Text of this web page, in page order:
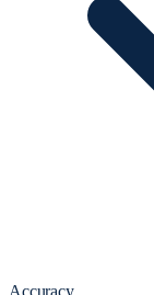
Accuracy